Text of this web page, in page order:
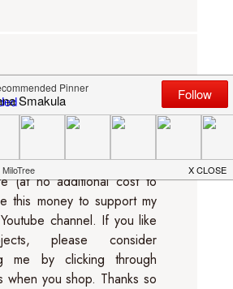
I participate in several
(including Simon
and Amazon). This means
purchased through links I
(at no additional cost to
this money to support my
channel. If you like
please consider
me by clicking through
when you shop. Thanks so